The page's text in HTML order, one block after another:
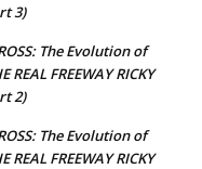
3)
ROSS: The Evolution of
REAL FREEWAY RICKY
2)
ROSS: The Evolution of
REAL FREEWAY RICKY